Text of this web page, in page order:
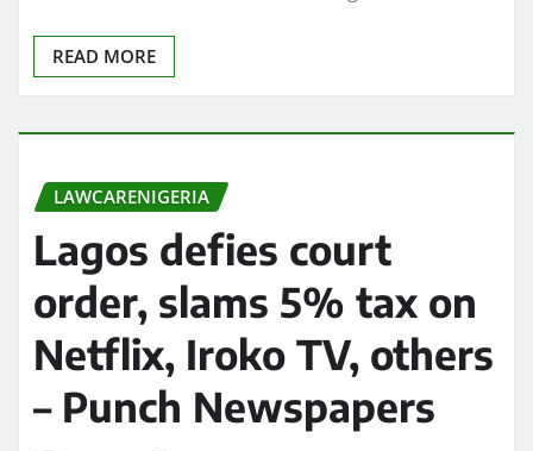
READ MORE
LAWCARENIGERIA
Lagos defies court
order, slams 5% tax on
Netflix, Iroko TV, others
– Punch Newspapers